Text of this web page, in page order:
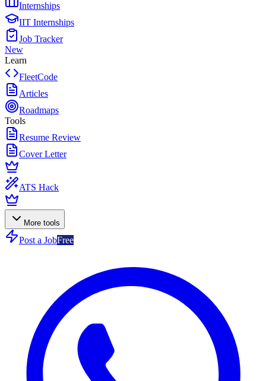
Internships
IIT Internships
Job Tracker
New
Learn
FleetCode
Articles
Roadmaps
Tools
Resume Review
Cover Letter
ATS Hack
More tools
Post a JobFree